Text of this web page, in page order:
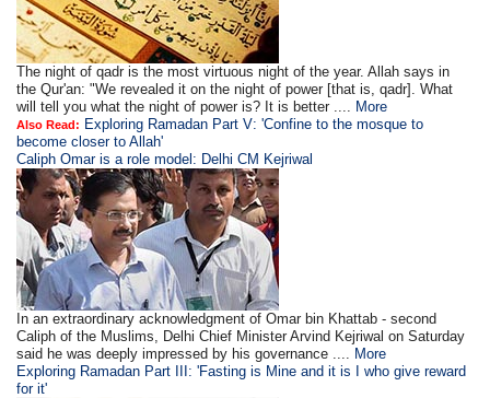
The night of qadr is the most virtuous night of the year. Allah says in
the Qur'an: "We revealed it on the night of power [that is, qadr]. What
will tell you what the night of power is? It is better .... More
Also Read: Exploring Ramadan Part V: 'Confine to the mosque to
become closer to Allah'
Caliph Omar is a role model: Delhi CM Kejriwal
In an extraordinary acknowledgment of Omar bin Khattab - second
Caliph of the Muslims, Delhi Chief Minister Arvind Kejriwal on Saturday
said he was deeply impressed by his governance .... More
Exploring Ramadan Part III: 'Fasting is Mine and it is I who give reward
for it'